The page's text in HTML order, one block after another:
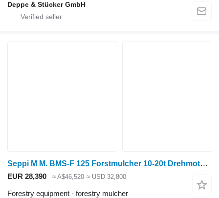
Deppe & Stücker GmbH
Seppi M M. BMS-F 125 Forstmulcher 10-20t Drehmotor / NEU
EUR 28,390 ≈ A$46,520 ≈ USD 32,800
Forestry equipment - forestry mulcher